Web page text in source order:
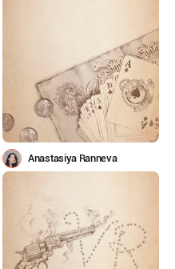
Anastasiya Ranneva